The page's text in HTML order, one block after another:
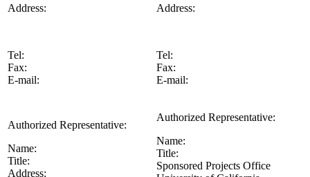
Address:
Tel:
Fax:
E-mail:
Address:
Tel:
Fax:
E-mail:
Authorized Representative:
Name:
Title:
Address:
Authorized Representative:
Name:
Title:
Sponsored Projects Office